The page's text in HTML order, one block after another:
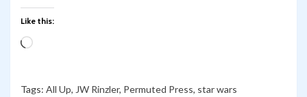
Like this:
Loading…
Tags: All Up, JW Rinzler, Permuted Press, star wars